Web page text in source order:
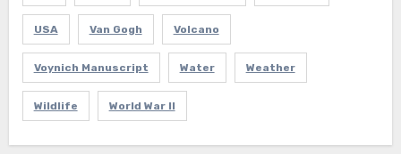
USA Van Gogh Volcano
Voynich Manuscript Water Weather
Wildlife World War II